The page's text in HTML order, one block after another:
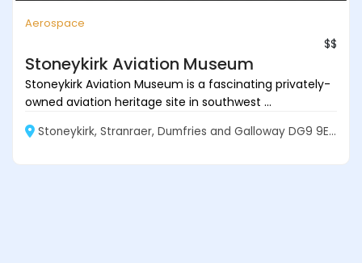
Aerospace
$$
Stoneykirk Aviation Museum
Stoneykirk Aviation Museum is a fascinating privately-
owned aviation heritage site in southwest ...
Stoneykirk, Stranraer, Dumfries and Galloway DG9 9EF, Scotland